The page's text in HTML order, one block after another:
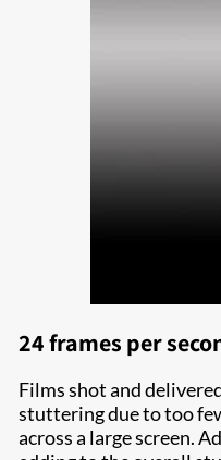
24 frames per
Films shot and
stuttering due to too
across a large screen.